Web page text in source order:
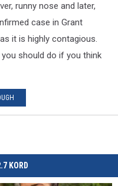
runny nose and later,
case in Grant
it is highly contagious.
should do if you think
KORD